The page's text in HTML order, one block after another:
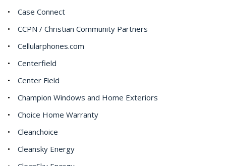
Case Connect
CCPN / Christian Community Partners
Cellularphones.com
Centerfield
Center Field
Champion Windows and Home Exteriors
Choice Home Warranty
Cleanchoice
Cleansky Energy